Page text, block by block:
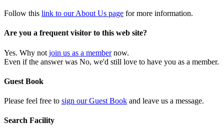
Follow this link to our About Us page for more information.
Are you a frequent visitor to this web site?
Yes. Why not join us as a membernow.
Even if the answer was No, we'd still love to have you as a member.
Guest Book
Please feel free to sign our Guest Book and leave us a message.
Search Facility